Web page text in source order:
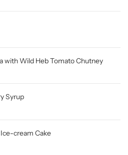
with Wild Heb Tomato Chutney
Syrup
cream Cake